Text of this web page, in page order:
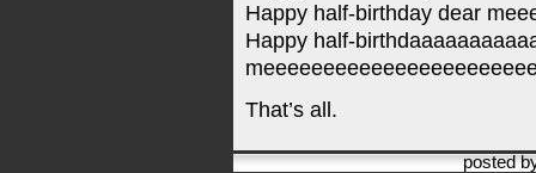
Happy half-birthday dear
Happy half-
That’s all.
posted